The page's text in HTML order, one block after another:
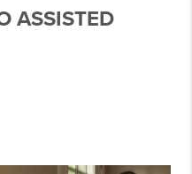
ASSISTED